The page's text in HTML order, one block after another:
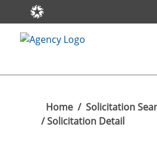
Home / Solicitation
/ Solicitation Detail